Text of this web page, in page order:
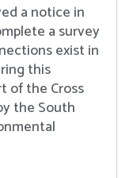
a notice in
a survey
exist in
this
of the Cross
the South